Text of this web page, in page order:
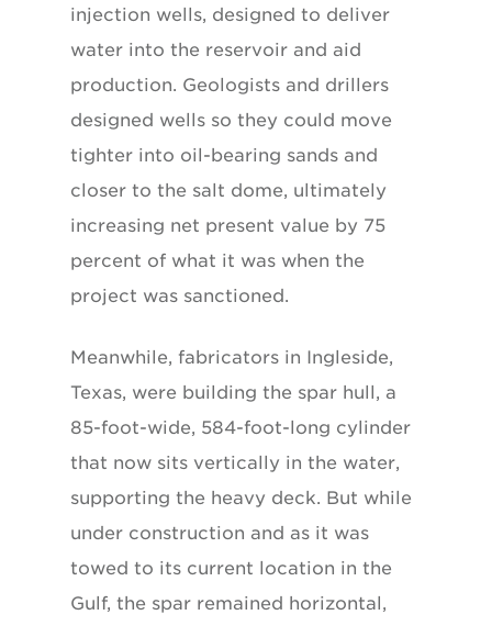
injection wells, designed to deliver
water into the reservoir and aid
production. Geologists and drillers
designed wells so they could move
tighter into oil-bearing sands and
closer to the salt dome, ultimately
increasing net present value by 75
percent of what it was when the
project was sanctioned.
Meanwhile, fabricators in Ingleside,
Texas, were building the spar hull, a
85-foot-wide, 584-foot-long cylinder
that now sits vertically in the water,
supporting the heavy deck. But while
under construction and as it was
towed to its current location in the
Gulf, the spar remained horizontal,